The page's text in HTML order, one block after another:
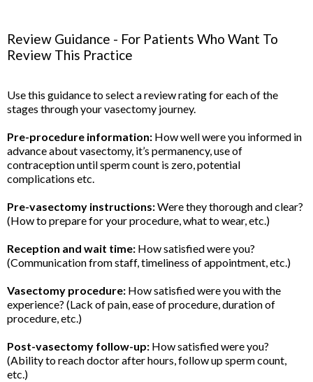
Review Guidance - For Patients Who Want To
Review This Practice
Use this guidance to select a review rating for each of the
stages through your vasectomy journey.
Pre-procedure information: How well were you informed in
advance about vasectomy, it’s permanency, use of
contraception until sperm count is zero, potential
complications etc.
Pre-vasectomy instructions:Were they thorough and clear?
(How to prepare for your procedure, what to wear, etc.)
Reception and wait time: How satisfied were you?
(Communication from staff, timeliness of appointment, etc.)
Vasectomy procedure: How satisfied were you with the
experience? (Lack of pain, ease of procedure, duration of
procedure, etc.)
Post-vasectomy follow-up: How satisfied were you?
(Ability to reach doctor after hours, follow up sperm count,
etc.)